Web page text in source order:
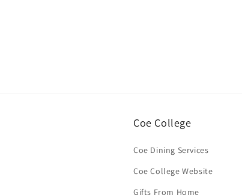
Coe College
Coe Dining Services
Coe College Website
Gifts From Home